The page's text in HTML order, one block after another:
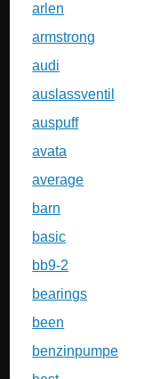
arlen
armstrong
audi
auslassventil
auspuff
avata
average
barn
basic
bb9-2
bearings
been
benzinpumpe